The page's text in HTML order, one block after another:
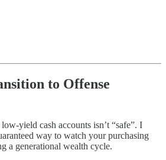
to Offense
yield cash accounts isn’t “safe”. I
way to watch your purchasing
a generational wealth cycle.